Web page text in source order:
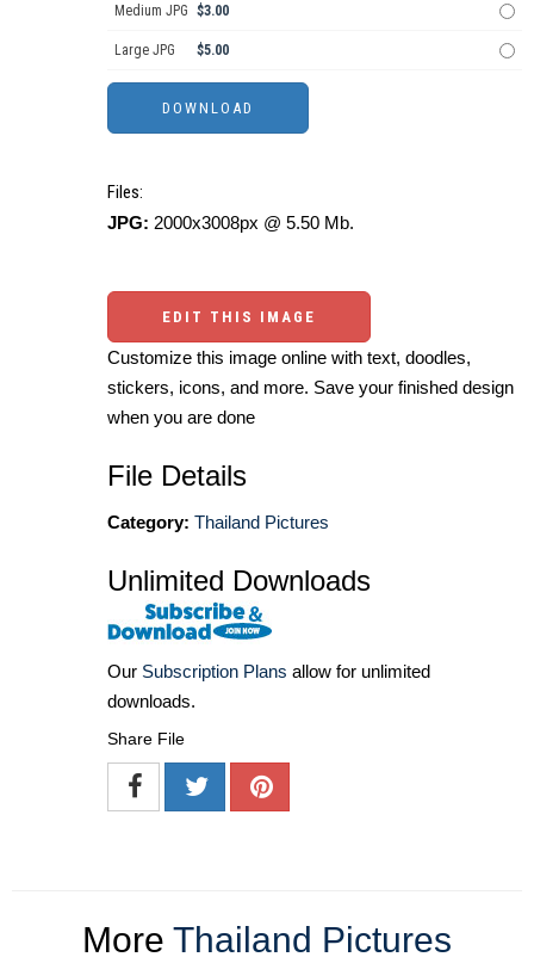
Medium JPG $3.00
Large JPG $5.00
Files:
JPG: 2000x3008px @ 5.50 Mb.
EDIT THIS IMAGE
Customize this image online with text, doodles,
stickers, icons, and more. Save your finished design
when you are done
File Details
Category: Thailand Pictures
Unlimited Downloads
Our Subscription Plans allow for unlimited
downloads.
Share File
More Thailand Pictures